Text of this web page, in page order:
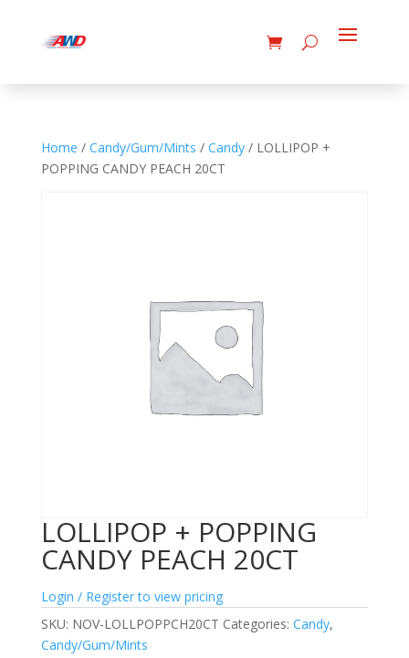
Home / Candy/Gum/Mints / Candy/ LOLLIPOP +
POPPING CANDY PEACH 20CT
LOLLIPOP + POPPING
CANDY PEACH 20CT
Login / Register to view pricing
SKU: NOV-LOLLPOPPCH20CT Categories: Candy,
Candy/Gum/Mints